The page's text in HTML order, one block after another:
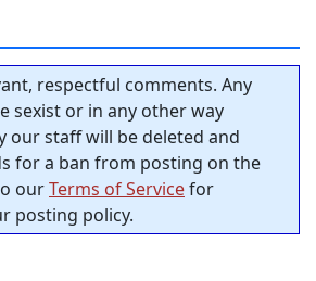
respectful comments. Any
sexist or in any other way
our staff will be deleted and
for a ban from posting on the
ourTerms of Servicefor
posting policy.